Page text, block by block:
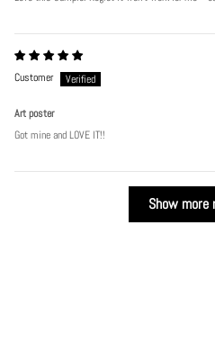
Customer
Art poster
Got mine and LOVE IT!!
Show more